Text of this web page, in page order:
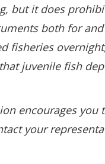
but it does
both for
fisheries
juvenile fish
encourages
your